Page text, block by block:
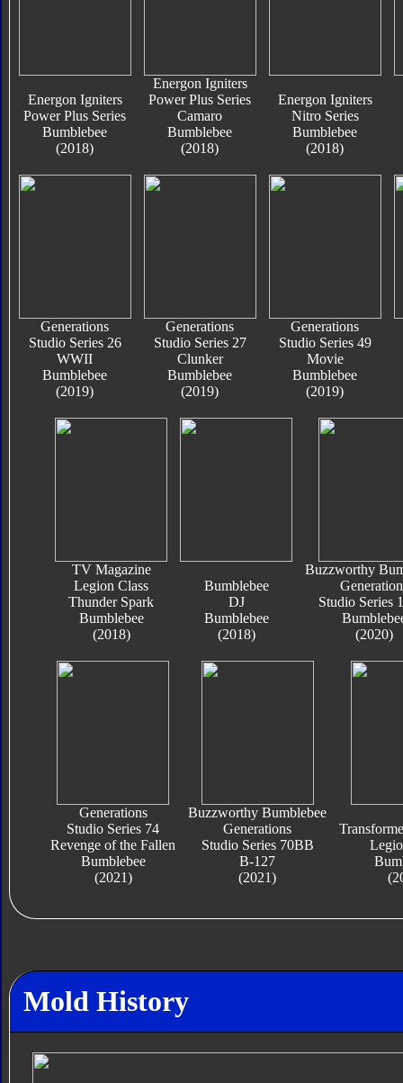
Energon Igniters
Power Plus Series
Bumblebee
(2018)
Energon Igniters
Power Plus Series
Camaro
Bumblebee
(2018)
Energon Igniters
Nitro Series
Bumblebee
(2018)
Generations
Studio Series 26
WWII
Bumblebee
(2019)
Generations
Studio Series 27
Clunker
Bumblebee
(2019)
Generations
Studio Series 49
Movie
Bumblebee
(2019)
TV Magazine
Legion Class
Thunder Spark
Bumblebee
(2018)
Bumblebee
DJ
Bumblebee
(2018)
Buzzworthy
Studio Series
(2020)
Generations
Studio Series 74
Revenge of the Fallen
Bumblebee
(2021)
Buzzworthy Bumblebee
Generations
Studio Series 70BB
B-127
(2021)
Mold History